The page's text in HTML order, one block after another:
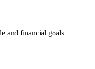
and financial goals.